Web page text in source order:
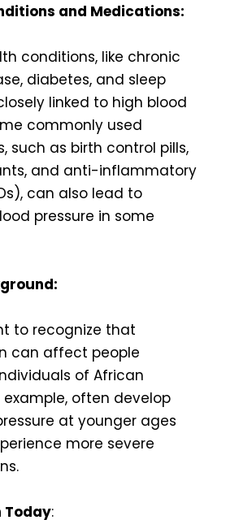
and Medications:
conditions, like chronic
diabetes, and sleep
linked to high blood
commonly used
such as birth control pills,
and anti-inflammatory
can also lead to
pressure in some
to recognize that
can affect people
of African
often develop
at younger ages
more severe
Today: